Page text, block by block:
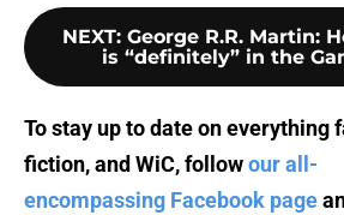
NEXT: George R.R. Martin:
is “definitely” in the
To stay up to date on everything
fiction, and WiC, followour all-
encompassing Facebook page